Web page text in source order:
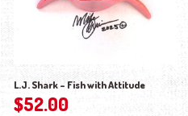
L.J. Shark – Fish with Attitude
$52.00